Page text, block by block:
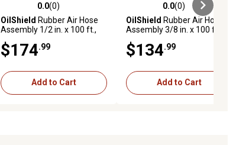
0.0 out of 5 stars with 0 reviews
0.0(0)
OilShield Rubber Air Hose
Assembly 1/2 in. x 100 ft.,
$174 .99
Add to Cart
0.0 out of 5 stars with 0 reviews
0.0(0)
OilShield Rubber Air Hose
Assembly 3/8 in. x 100 ft.,
$134 .99
Add to Cart